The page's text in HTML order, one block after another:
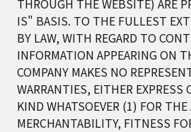
THROUGH THE WEBSITE) ARE
IS" BASIS. TO THE FULLEST
BY LAW, WITH REGARD TO
INFORMATION APPEARING ON
COMPANY MAKES NO
WARRANTIES, EITHER EXPRESS
KIND WHATSOEVER (1) FOR THE
MERCHANTABILITY, FITNESS